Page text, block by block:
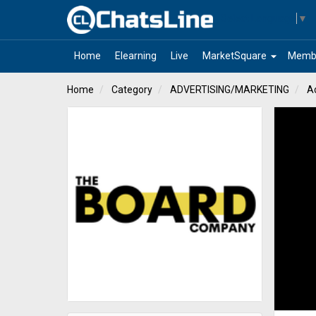
▼
Home Elearning Live arrow_drop_down
MarketSquare
Home Category ADVERTISING/MARKETING